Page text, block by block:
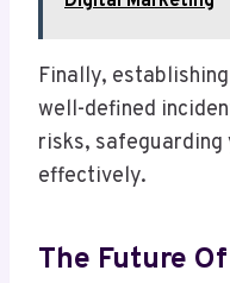
Finally,
well-defined
risks,
effectively.
The Future